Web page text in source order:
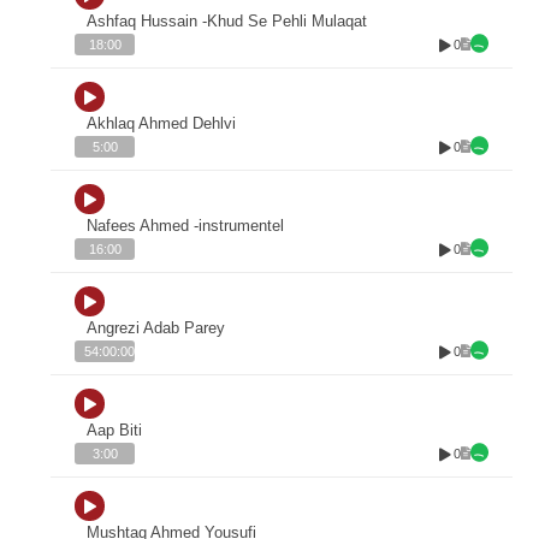
Ashfaq Hussain -Khud Se Pehli Mulaqat
18:00 0
Akhlaq Ahmed Dehlvi
5:00 0
Nafees Ahmed -instrumentel
16:00 0
Angrezi Adab Parey
54:00:00 0
Aap Biti
3:00 0
Mushtaq Ahmed Yousufi